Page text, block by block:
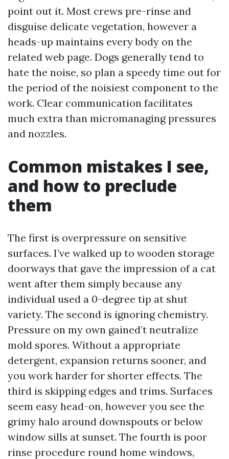
point out it. Most crews pre-rinse and
disguise delicate vegetation, however a
heads-up maintains every body on the
related web page. Dogs generally tend to
hate the noise, so plan a speedy time out for
the period of the noisiest component to the
work. Clear communication facilitates
much extra than micromanaging pressures
and nozzles.
Common mistakes I see,
and how to preclude
them
The first is overpressure on sensitive
surfaces. I’ve walked up to wooden storage
doorways that gave the impression of a cat
went after them simply because any
individual used a 0-degree tip at shut
variety. The second is ignoring chemistry.
Pressure on my own gained’t neutralize
mold spores. Without a appropriate
detergent, expansion returns sooner, and
you work harder for shorter effects. The
third is skipping edges and trims. Surfaces
seem easy head-on, however you see the
grimy halo around downspouts or below
window sills at sunset. The fourth is poor
rinse procedure round home windows,